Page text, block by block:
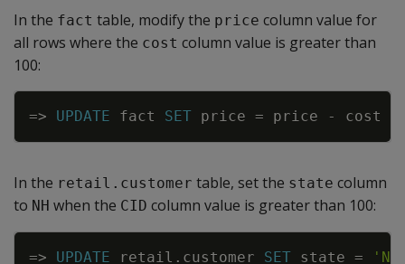
In the fact table, modify the price column value for
all rows where the cost column value is greater than
100:
=> UPDATE fact SET price = price - cost
Copy
In the retail.customer table, set the state column
to NH when the CID column value is greater than 100:
=> UPDATE retail . customer SET state =
Copy